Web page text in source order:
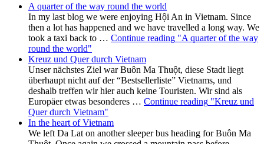
A quarter of the way round the world
In my last blog we were enjoying Hội An in Vietnam. Since
then a lot has happened and we have travelled a long way. We
took a taxi back to … Continue reading "A quarter of the way
round the world"
Kreuz und Quer durch Vietnam
Unser nächstes Ziel war Buôn Ma Thuột, diese Stadt liegt
überhaupt nicht auf der “Bestsellerliste” Vietnams, und
deshalb treffen wir hier auch keine Touristen. Wir sind als
Europäer etwas besonderes … Continue reading "Kreuz und
Quer durch Vietnam"
In the heart of Vietnam
We left Da Lat on another sleeper bus heading for Buôn Ma